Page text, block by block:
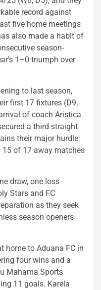
record against
five home meetings
also made a habit of
season-
1–0 triumph over
to last season,
first 17 fixtures (D9,
of coach Aristica
a third straight
their major hurdle:
15 of 17 away matches
draw, one loss
Stars and FC
as they seek
season openers
home to Aduana FC in
four wins and a
Mahama Sports
11 goals. Karela